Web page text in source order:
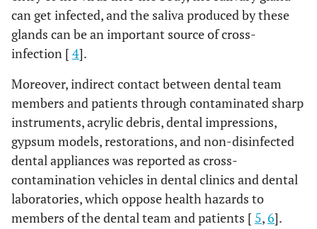
can get infected, and the saliva produced by these
glands can be an important source of cross-
infection [ 4].
Moreover, indirect contact between dental team
members and patients through contaminated sharp
instruments, acrylic debris, dental impressions,
gypsum models, restorations, and non-disinfected
dental appliances was reported as cross-
contamination vehicles in dental clinics and dental
laboratories, which oppose health hazards to
members of the dental team and patients [ 5,6].